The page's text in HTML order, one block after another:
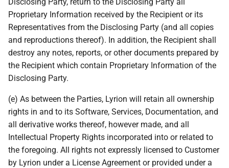
Proprietary Information received by the Recipient or its
Representatives from the Disclosing Party (and all copies
and reproductions thereof). In addition, the Recipient shall
destroy any notes, reports, or other documents prepared by
the Recipient which contain Proprietary Information of the
Disclosing Party.
(e) As between the Parties, Lyrion will retain all ownership
rights in and to its Software, Services, Documentation, and
all derivative works thereof, however made, and all
Intellectual Property Rights incorporated into or related to
the foregoing. All rights not expressly licensed to Customer
by Lyrion under a License Agreement or provided under a